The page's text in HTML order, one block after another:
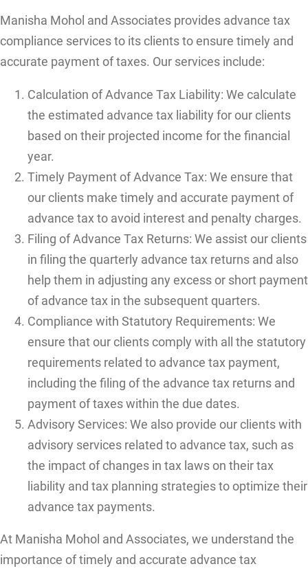
Manisha Mohol and Associates provides advance tax
compliance services to its clients to ensure timely and
accurate payment of taxes. Our services include:
Calculation of Advance Tax Liability: We calculate
the estimated advance tax liability for our clients
based on their projected income for the financial
year.
Timely Payment of Advance Tax: We ensure that
our clients make timely and accurate payment of
advance tax to avoid interest and penalty charges.
Filing of Advance Tax Returns: We assist our clients
in filing the quarterly advance tax returns and also
help them in adjusting any excess or short payment
of advance tax in the subsequent quarters.
Compliance with Statutory Requirements: We
ensure that our clients comply with all the statutory
requirements related to advance tax payment,
including the filing of the advance tax returns and
payment of taxes within the due dates.
Advisory Services: We also provide our clients with
advisory services related to advance tax, such as
the impact of changes in tax laws on their tax
liability and tax planning strategies to optimize their
advance tax payments.
At Manisha Mohol and Associates, we understand the
importance of timely and accurate advance tax